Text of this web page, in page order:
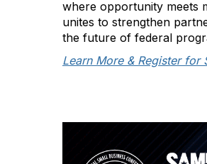
where opportunity meets
unites to strengthen
the future of federal
Learn More & Register for